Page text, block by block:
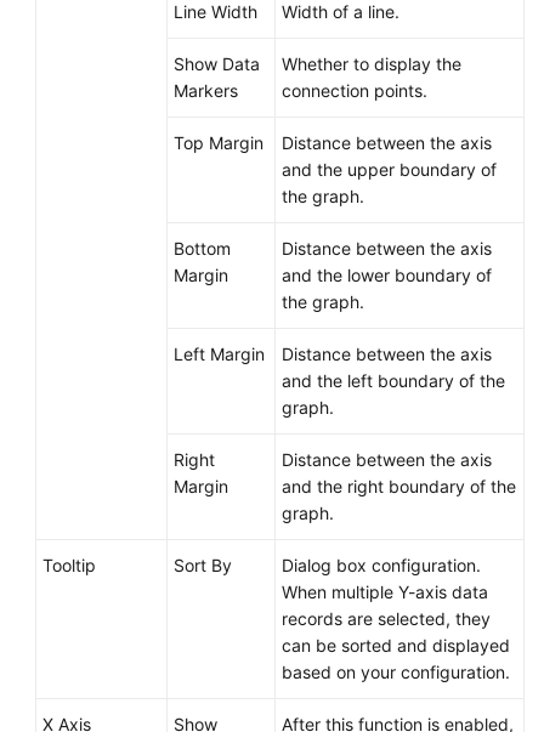
Line Width Width of a line.
Show Data
Markers
Whether to display the
connection points.
Top Margin
Distance between the axis
and the upper boundary of
the graph.
Bottom
Margin
Distance between the axis
and the lower boundary of
the graph.
Left Margin
Distance between the axis
and the left boundary of the
graph.
Right
Margin
Distance between the axis
and the right boundary of the
graph.
Tooltip Sort By
Dialog box configuration.
When multiple Y-axis data
records are selected, they
can be sorted and displayed
based on your configuration.
X Axis Show
After this function is enabled,